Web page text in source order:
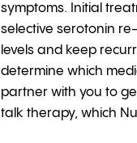
symptoms. Initial
selective serotonin
levels and keep
determine which
partner with you to
talk therapy, which